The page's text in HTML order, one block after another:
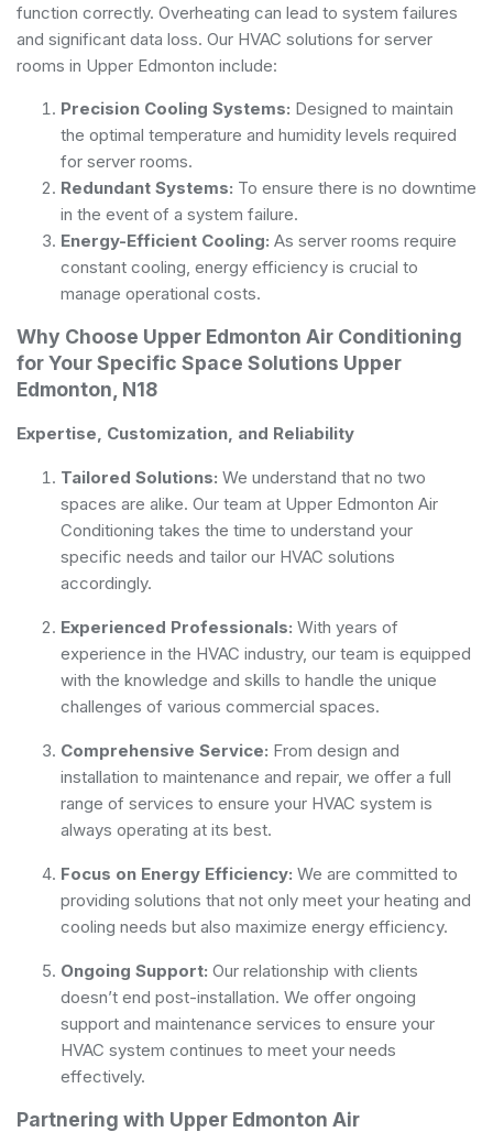
function correctly. Overheating can lead to system failures
and significant data loss. Our HVAC solutions for server
rooms in Upper Edmonton include:
Precision Cooling Systems: Designed to maintain
the optimal temperature and humidity levels required
for server rooms.
Redundant Systems: To ensure there is no downtime
in the event of a system failure.
Energy-Efficient Cooling: As server rooms require
constant cooling, energy efficiency is crucial to
manage operational costs.
Why Choose Upper Edmonton Air Conditioning
for Your Specific Space Solutions Upper
Edmonton, N18
Expertise, Customization, and Reliability
Tailored Solutions: We understand that no two
spaces are alike. Our team at Upper Edmonton Air
Conditioning takes the time to understand your
specific needs and tailor our HVAC solutions
accordingly.
Experienced Professionals: With years of
experience in the HVAC industry, our team is equipped
with the knowledge and skills to handle the unique
challenges of various commercial spaces.
Comprehensive Service: From design and
installation to maintenance and repair, we offer a full
range of services to ensure your HVAC system is
always operating at its best.
Focus on Energy Efficiency: We are committed to
providing solutions that not only meet your heating and
cooling needs but also maximize energy efficiency.
Ongoing Support: Our relationship with clients
doesn’t end post-installation. We offer ongoing
support and maintenance services to ensure your
HVAC system continues to meet your needs
effectively.
Partnering with Upper Edmonton Air